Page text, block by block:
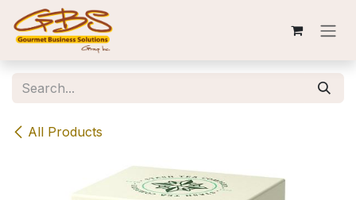
Skip to Content
All Products